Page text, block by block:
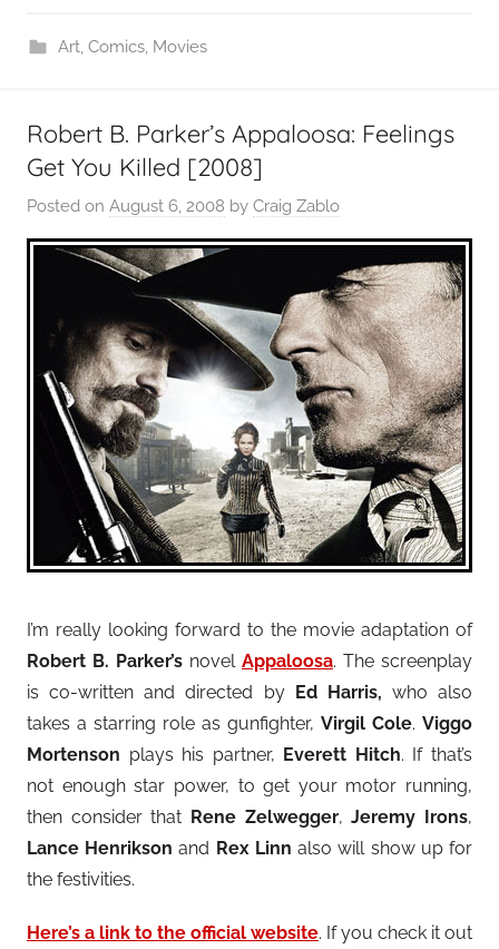
Art, Comics, Movies
Robert B. Parker’s Appaloosa: Feelings
Get You Killed [2008]
Posted on August 6, 2008 by Craig Zablo
I’m really looking forward to the movie adaptation of
Robert B. Parker’s novel Appaloosa. The screenplay
is co-written and directed by Ed Harris, who also
takes a starring role as gunfighter, Virgil Cole. Viggo
Mortenson plays his partner, Everett Hitch. If that’s
not enough star power, to get your motor running,
then consider that Rene Zelwegger,Jeremy Irons,
Lance Henrikson and Rex Linn also will show up for
the festivities.
Here’s a link to the official website. If you check it out